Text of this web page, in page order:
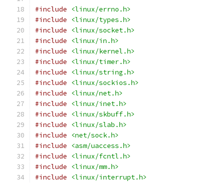
#include
<linux/errno.h>
#include
<linux/types.h>
#include
<linux/socket.h>
#include
<linux/in.h>
#include
<linux/kernel.h>
#include
<linux/timer.h>
#include
<linux/string.h>
#include
<linux/sockios.h>
#include
<linux/net.h>
#include
<linux/inet.h>
#include
<linux/skbuff.h>
#include
<linux/slab.h>
#include
<net/sock.h>
#include
<asm/uaccess.h>
#include
<linux/fcntl.h>
#include
<linux/mm.h>
#include
<linux/interrupt.h>